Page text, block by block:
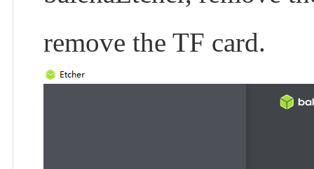
remove the TF card.